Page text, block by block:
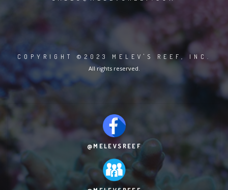
COPYRIGHT ©2023 MELEV'S REEF, INC.
All rights reserved.
@MELEVSREEF